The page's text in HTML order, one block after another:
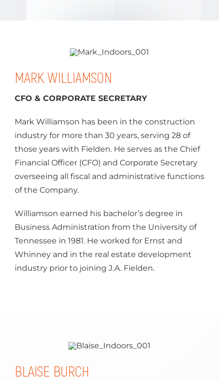
MARK WILLIAMSON
CFO & CORPORATE SECRETARY
Mark Williamson has been in the construction
industry for more than 30 years, serving 28 of
those years with Fielden. He serves as the Chief
Financial Officer (CFO) and Corporate Secretary
overseeing all fiscal and administrative functions
of the Company.
Williamson earned his bachelor’s degree in
Business Administration from the University of
Tennessee in 1981. He worked for Ernst and
Whinney and in the real estate development
industry prior to joining J.A. Fielden.
BLAISE BURCH